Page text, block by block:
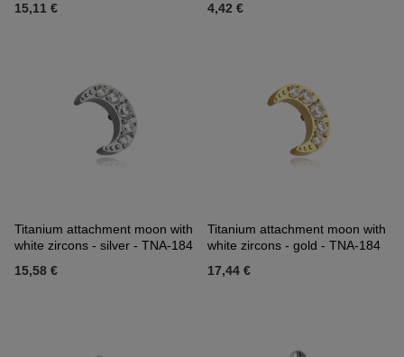
15,11 €
4,42 €
Titanium attachment moon with
white zircons - silver - TNA-184
15,58 €
Titanium attachment moon with
white zircons - gold - TNA-184
17,44 €